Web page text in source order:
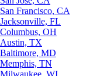
San Francisco, CA
Jacksonville, FL
Columbus, OH
Austin, TX
Baltimore, MD
Memphis, TN
Milwaukee, WI